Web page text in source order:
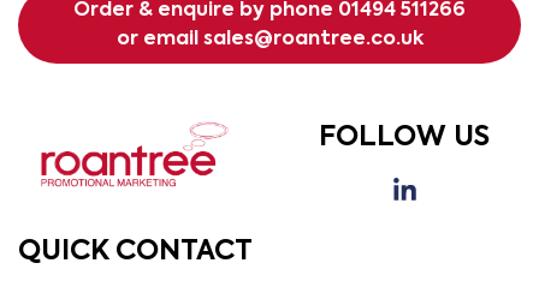
Order & enquire by phone 01494 511266
or email sales@roantree.co.uk
FOLLOW US
QUICK CONTACT